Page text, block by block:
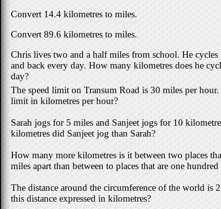
Convert 14.4 kilometres to miles.
Convert 89.6 kilometres to miles.
Chris lives two and a half miles from school. He cycles
and back every day. How many kilometres does he
day?
The speed limit on Transum Road is 30 miles per
limit in kilometres per hour?
Sarah jogs for 5 miles and Sanjeet jogs for 10
kilometres did Sanjeet jog than Sarah?
How many more kilometres is it between two places
miles apart than between to places that are one
The distance around the circumference of the world is
this distance expressed in kilometres?